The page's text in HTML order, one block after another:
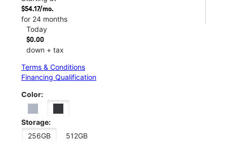
$54.17/mo.
for 24 months
Today
$0.00
down + tax
Terms & Conditions
Financing Qualification
Color:
Storage:
256GB
512GB